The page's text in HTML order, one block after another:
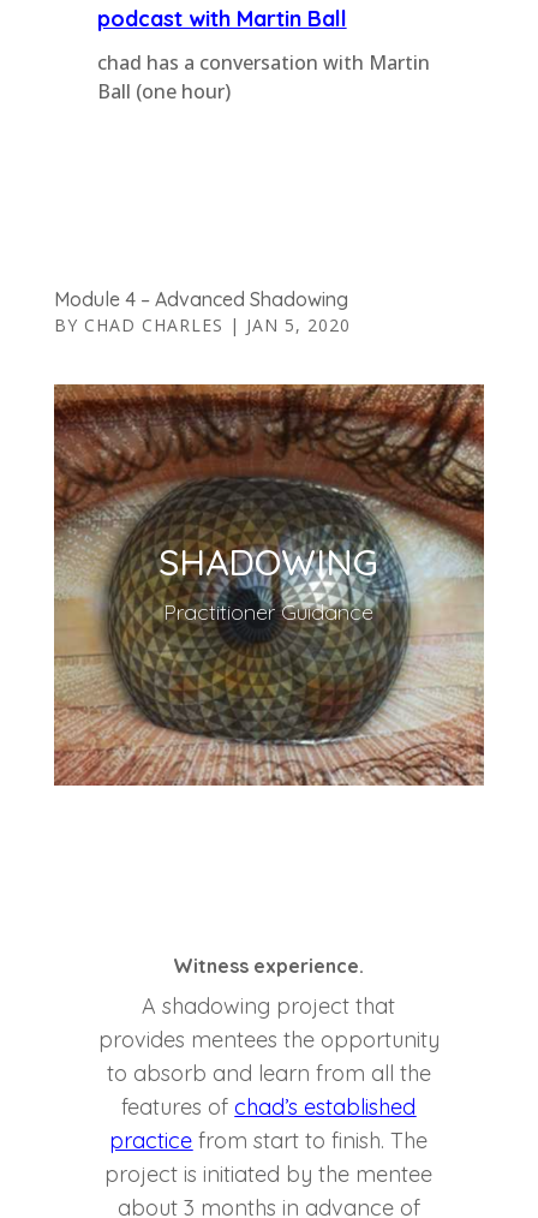
podcast with Martin Ball
chad has a conversation with Martin
Ball (one hour)
Module 4 – Advanced Shadowing
BY CHAD CHARLES | JAN 5, 2020
SHADOWING
Practitioner Guidance
Witness experience.
A shadowing project that
provides mentees the opportunity
to absorb and learn from all the
features of chad’s established
practice from start to finish. The
project is initiated by the mentee
about 3 months in advance of